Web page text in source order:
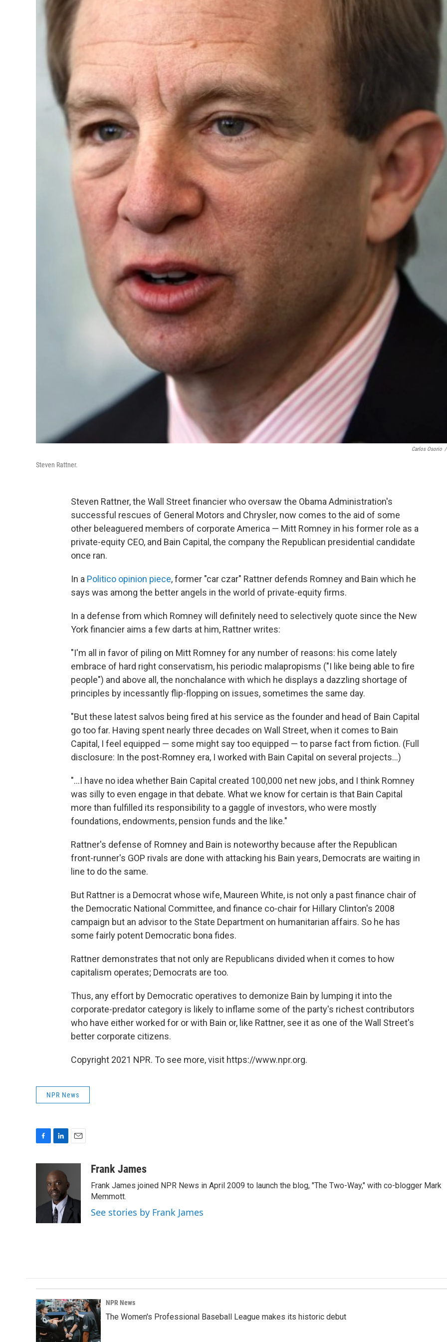
Carlos Osorio /
Steven Rattner.
Steven Rattner, the Wall Street financier who oversaw the Obama Administration's
successful rescues of General Motors and Chrysler, now comes to the aid of some
other beleaguered members of corporate America — Mitt Romney in his former role as a
private-equity CEO, and Bain Capital, the company the Republican presidential candidate
once ran.
In a Politico opinion piece, former "car czar" Rattner defends Romney and Bain which he
says was among the better angels in the world of private-equity firms.
In a defense from which Romney will definitely need to selectively quote since the New
York financier aims a few darts at him, Rattner writes:
"I'm all in favor of piling on Mitt Romney for any number of reasons: his come lately
embrace of hard right conservatism, his periodic malapropisms ("I like being able to fire
people") and above all, the nonchalance with which he displays a dazzling shortage of
principles by incessantly flip-flopping on issues, sometimes the same day.
"But these latest salvos being fired at his service as the founder and head of Bain Capital
go too far. Having spent nearly three decades on Wall Street, when it comes to Bain
Capital, I feel equipped — some might say too equipped — to parse fact from fiction. (Full
disclosure: In the post-Romney era, I worked with Bain Capital on several projects...)
"...I have no idea whether Bain Capital created 100,000 net new jobs, and I think Romney
was silly to even engage in that debate. What we know for certain is that Bain Capital
more than fulfilled its responsibility to a gaggle of investors, who were mostly
foundations, endowments, pension funds and the like."
Rattner's defense of Romney and Bain is noteworthy because after the Republican
front-runner's GOP rivals are done with attacking his Bain years, Democrats are waiting in
line to do the same.
But Rattner is a Democrat whose wife, Maureen White, is not only a past finance chair of
the Democratic National Committee, and finance co-chair for Hillary Clinton's 2008
campaign but an advisor to the State Department on humanitarian affairs. So he has
some fairly potent Democratic bona fides.
Rattner demonstrates that not only are Republicans divided when it comes to how
capitalism operates; Democrats are too.
Thus, any effort by Democratic operatives to demonize Bain by lumping it into the
corporate-predator category is likely to inflame some of the party's richest contributors
who have either worked for or with Bain or, like Rattner, see it as one of the Wall Street's
better corporate citizens.
Copyright 2021 NPR. To see more, visit https://www.npr.org.
NPR News
o
k
n
k
e
d
I
n
Frank James
Frank James joined NPR News in April 2009 to launch the blog, "The Two-Way," with co-blogger Mark
Memmott.
See stories by Frank James
NPR News
The Women's Professional Baseball League makes its historic debut